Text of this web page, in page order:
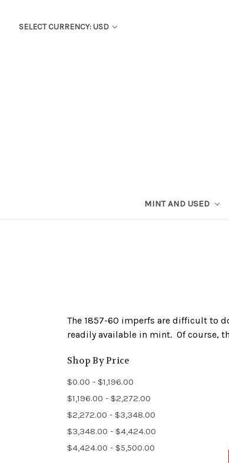
SELECT CURRENCY: USD
MINT AND USED
The 1857-60 imperfs are difficult to
readily available in mint. Of course,
Shop By Price
$0.00 - $1,196.00
$1,196.00 - $2,272.00
$2,272.00 - $3,348.00
$3,348.00 - $4,424.00
$4,424.00 - $5,500.00